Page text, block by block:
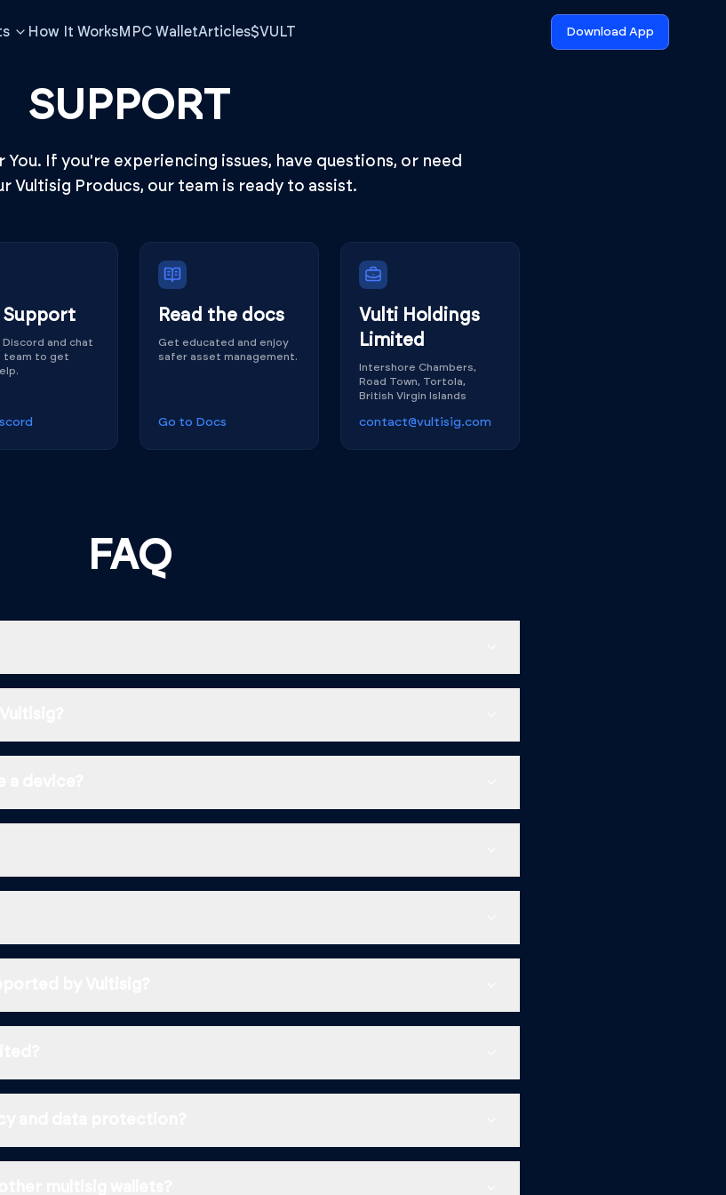
How It WorksMPC WalletArticles$VULT Download App
SUPPORT
You. If you're experiencing issues, have questions, or need
Vultisig Producs, our team is ready to assist.
Support
Discord and chat
team to get
Read the docs
Get educated and enjoy
safer asset management.
Go to Docs
Vulti Holdings
Limited
Intershore Chambers,
Road Town, Tortola,
British Virgin Islands
contact@vultisig.com
FAQ